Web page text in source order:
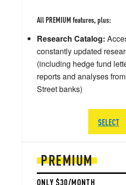
PREMIUM
ONLY $30/MONTH
All PREMIUM features, plus:
Research Catalog:
constantly updated
(including hedge fund
reports and analyses
Street banks)
SELECT